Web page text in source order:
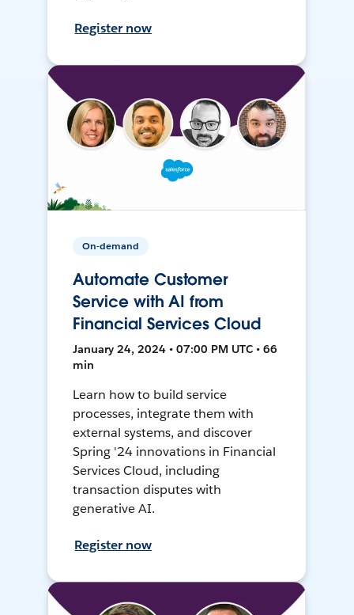
Register now
On-demand
Automate Customer
Service with AI from
Financial Services Cloud
January 24, 2024 • 07:00 PM UTC • 66
min
Learn how to build service
processes, integrate them with
external systems, and discover
Spring '24 innovations in Financial
Services Cloud, including
transaction disputes with
generative AI.
Register now